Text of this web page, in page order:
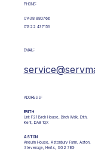
PHONE:
01438 880766
01322 437153
EMAIL:
ADDRESS:
ERITH
Unit F21 Birch House, Birch Walk, Erith,
Kent, DA8 1QX
ASTON
Aneurin House, Astonbury Farm, Aston,
Stevenage, Herts, SG2 7EG